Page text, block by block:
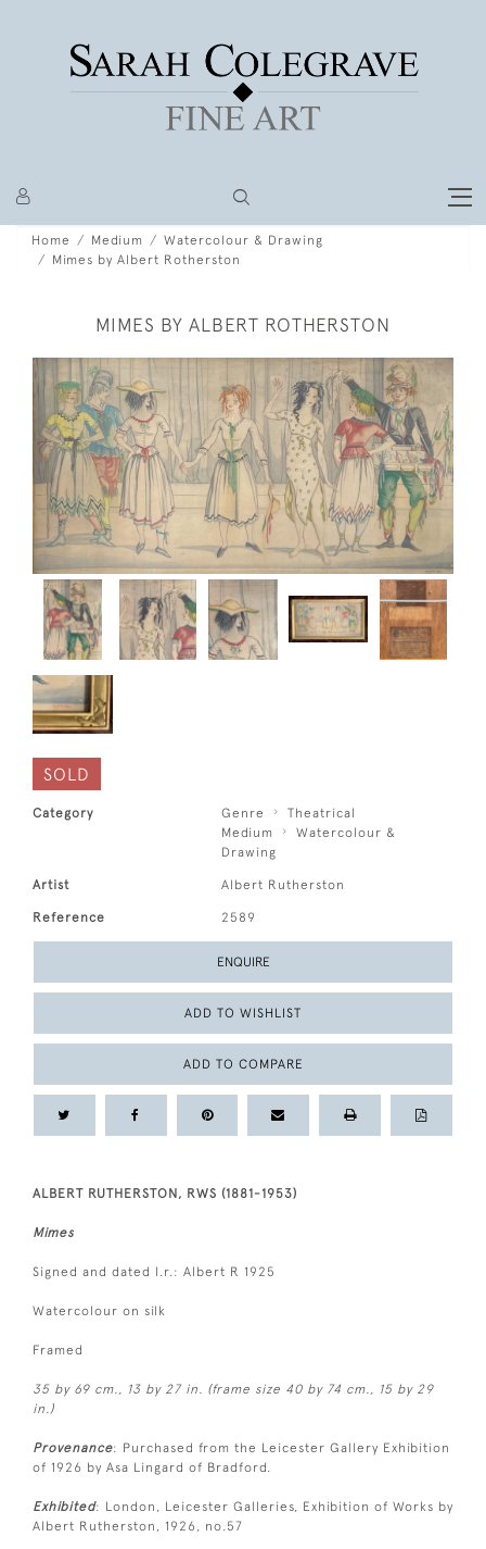
Home Medium
Watercolour & Drawing
Mimes by Albert Rotherston
MIMES BY ALBERT ROTHERSTON
SOLD
Category Genre
Theatrical
Medium
Watercolour &
Drawing
Artist Albert Rutherston
Reference 2589
ENQUIRE
ADD TO WISHLIST
ADD TO COMPARE
ALBERT RUTHERSTON, RWS (1881-1953)
Mimes
Signed and dated l.r.: Albert R 1925
Watercolour on silk
Framed
35 by 69 cm., 13 by 27 in. (frame size 40 by 74 cm., 15 by 29
in.)
Provenance: Purchased from the Leicester Gallery Exhibition
of 1926 by Asa Lingard of Bradford.
Exhibited: London, Leicester Galleries, Exhibition of Works by
Albert Rutherston, 1926, no.57